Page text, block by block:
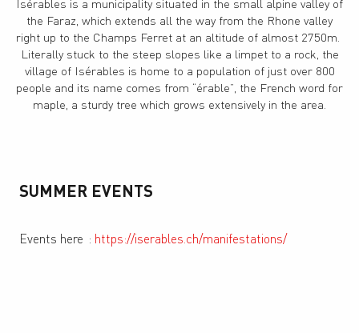
Isérables is a municipality situated in the small alpine valley of
the Faraz, which extends all the way from the Rhone valley
right up to the Champs Ferret at an altitude of almost 2750m.
Literally stuck to the steep slopes like a limpet to a rock, the
village of Isérables is home to a population of just over 800
people and its name comes from “érable”, the French word for
maple, a sturdy tree which grows extensively in the area.
SUMMER EVENTS
Events here : https://iserables.ch/manifestations/